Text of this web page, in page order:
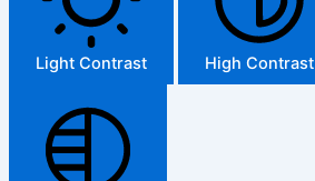
Light Contrast High Contrast